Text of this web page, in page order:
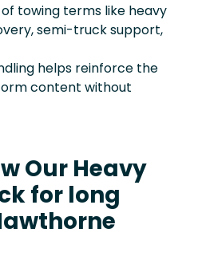
towing terms like heavy
semi-truck support,
helps reinforce the
content without
Our Heavy
for long